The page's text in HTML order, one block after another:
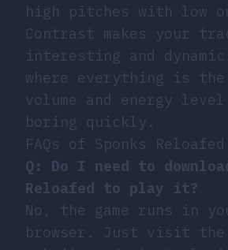
high pitches with low
Contrast makes your
interesting and
where everything is the
volume and energy
boring quickly.
FAQs of Sponks Reloafed
Q: Do I need to
Reloafed to play it?
No, the game runs in
browser. Just visit the